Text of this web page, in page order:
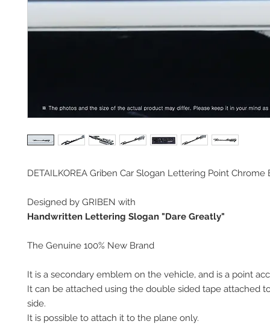
DETAILKOREA Griben Car Slogan Lettering Point Chrome
Designed by GRIBEN with
Handwritten Lettering Slogan "Dare Greatly"
The Genuine 100% New Brand
It is a secondary emblem on the vehicle, and is a point
It can be attached using the double sided tape attached
side.
It is possible to attach it to the plane only.